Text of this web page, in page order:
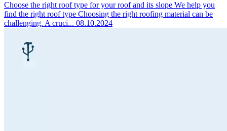
Choose the right roof type for your roof and its slope We help you
find the right roof type Choosing the right roofing material can be
challenging. A cruci... 08.10.2024